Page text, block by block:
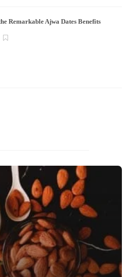
Remarkable Ajwa Dates Benefits